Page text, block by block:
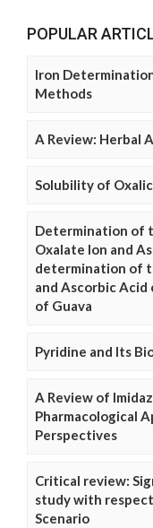
POPULAR
Iron
Methods
A Review: Herbal
Solubility of
Determination of
Oxalate Ion and
determination of
and Ascorbic
of Guava
Pyridine and Its
A Review of
Pharmacological
Perspectives
Critical review:
study with
Scenario